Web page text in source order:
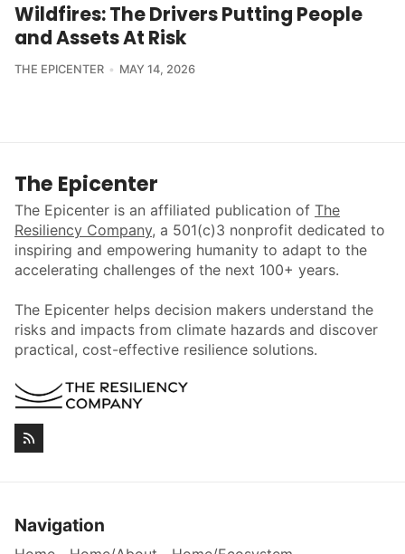
Wildfires: The Drivers Putting People
and Assets At Risk
THE EPICENTER MAY 14, 2026
The Epicenter
The Epicenter is an affiliated publication of The
Resiliency Company, a 501(c)3 nonprofit dedicated to
inspiring and empowering humanity to adapt to the
accelerating challenges of the next 100+ years.
The Epicenter helps decision makers understand the
risks and impacts from climate hazards and discover
practical, cost-effective resilience solutions.
Navigation